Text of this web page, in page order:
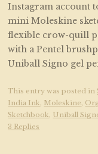
Instagram account
mini Moleskine
flexible crow-quill
with a Pentel
Uniball Signo gel
This entry was posted in
India Ink Moleskine
Sketchbook Uniball
3 Replies